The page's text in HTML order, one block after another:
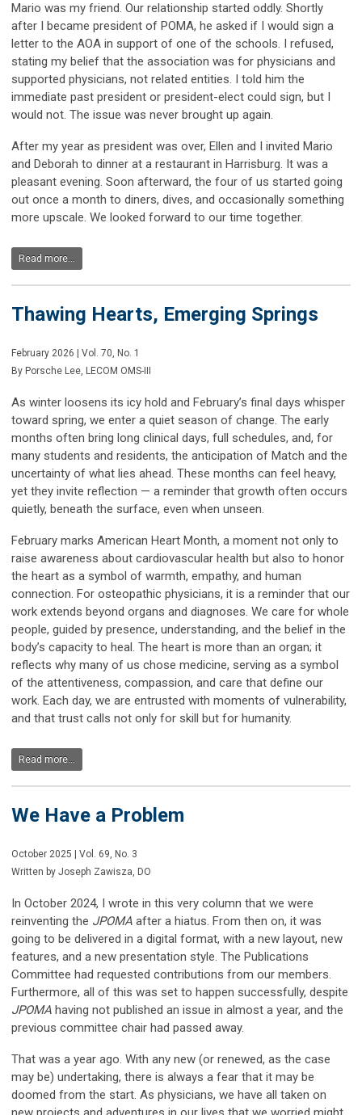
Mario was my friend. Our relationship started oddly. Shortly
after I became president of POMA, he asked if I would sign a
letter to the AOA in support of one of the schools. I refused,
stating my belief that the association was for physicians and
supported physicians, not related entities. I told him the
immediate past president or president-elect could sign, but I
would not. The issue was never brought up again.
After my year as president was over, Ellen and I invited Mario
and Deborah to dinner at a restaurant in Harrisburg. It was a
pleasant evening. Soon afterward, the four of us started going
out once a month to diners, dives, and occasionally something
more upscale. We looked forward to our time together.
Read more...
Thawing Hearts, Emerging Springs
February 2026 | Vol. 70, No. 1
By Porsche Lee, LECOM OMS-III
As winter loosens its icy hold and February’s final days whisper
toward spring, we enter a quiet season of change. The early
months often bring long clinical days, full schedules, and, for
many students and residents, the anticipation of Match and the
uncertainty of what lies ahead. These months can feel heavy,
yet they invite reflection — a reminder that growth often occurs
quietly, beneath the surface, even when unseen.
February marks American Heart Month, a moment not only to
raise awareness about cardiovascular health but also to honor
the heart as a symbol of warmth, empathy, and human
connection. For osteopathic physicians, it is a reminder that our
work extends beyond organs and diagnoses. We care for whole
people, guided by presence, understanding, and the belief in the
body’s capacity to heal. The heart is more than an organ; it
reflects why many of us chose medicine, serving as a symbol
of the attentiveness, compassion, and care that define our
work. Each day, we are entrusted with moments of vulnerability,
and that trust calls not only for skill but for humanity.
Read more...
We Have a Problem
October 2025 | Vol. 69, No. 3
Written by Joseph Zawisza, DO
In October 2024, I wrote in this very column that we were
reinventing the JPOMA after a hiatus. From then on, it was
going to be delivered in a digital format, with a new layout, new
features, and a new presentation style. The Publications
Committee had requested contributions from our members.
Furthermore, all of this was set to happen successfully, despite
JPOMA having not published an issue in almost a year, and the
previous committee chair had passed away.
That was a year ago. With any new (or renewed, as the case
may be) undertaking, there is always a fear that it may be
doomed from the start. As physicians, we have all taken on